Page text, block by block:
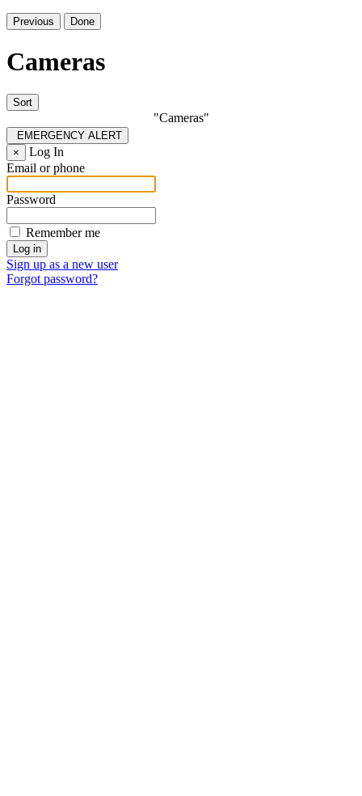
Previous Done
Cameras
Sort
"Cameras"
EMERGENCY ALERT
×
Log In
Email or phone
Password
Remember me
Sign up as a new user
Forgot password?